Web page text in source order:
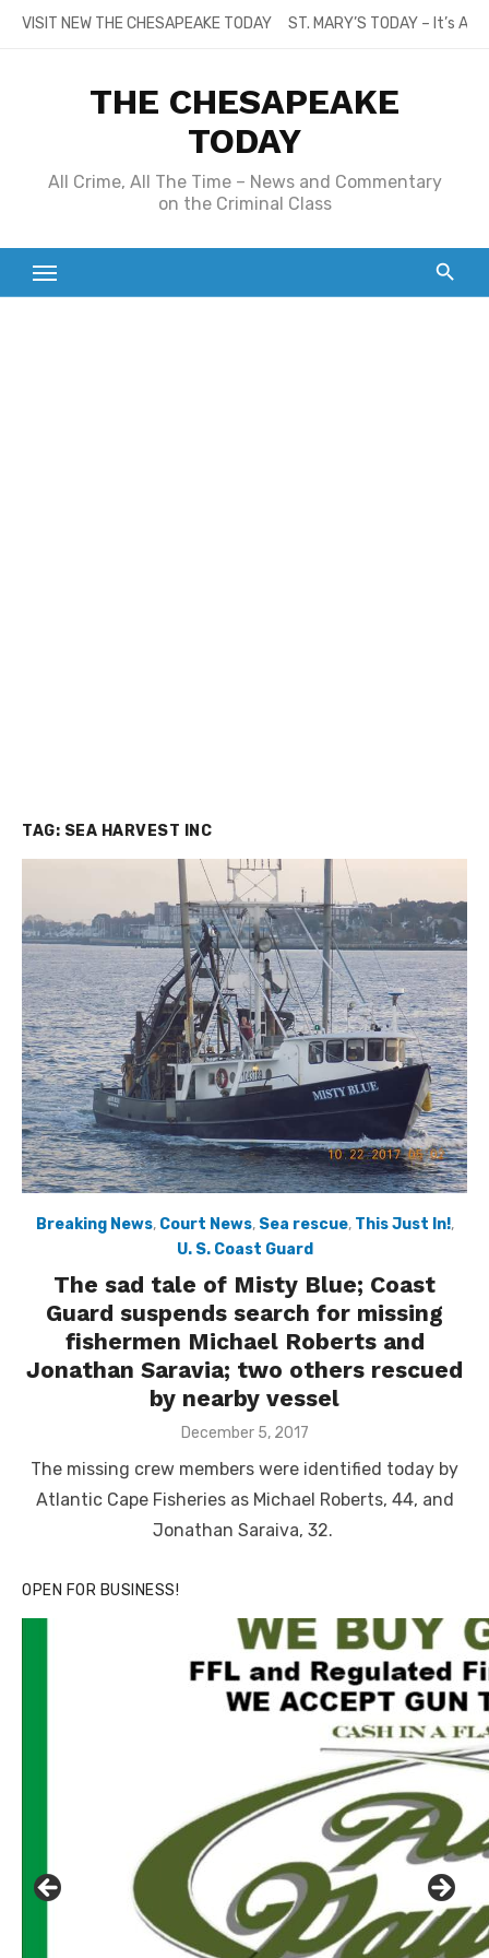
SkipVISIT NEW THE CHESAPEAKE TODAY ST. MARY’S TODAY – It’s
THE CHESAPEAKE
TODAY
All Crime, All The Time – News and Commentary
on the Criminal Class
TAG: SEA HARVEST INC
Breaking News, Court News, Sea rescue, This Just In!,
U. S. Coast Guard
The sad tale of Misty Blue; Coast
Guard suspends search for missing
fishermen Michael Roberts and
Jonathan Saravia; two others rescued
by nearby vessel
Posted
December 5, 2017
The missing crew members were identified today by
Atlantic Cape Fisheries as Michael Roberts, 44, and
Jonathan Saraiva, 32.
OPEN FOR BUSINESS!